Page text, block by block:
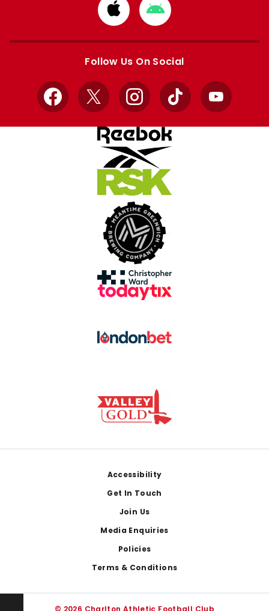
Download
from
Apple
Download
from
Google
Follow Us On Social
Facebook
X InstagramTikTok YouTube
Accessibility
Get In Touch
Join Us
Media Enquiries
Policies
Terms & Conditions
© 2026 Charlton Athletic Football Club